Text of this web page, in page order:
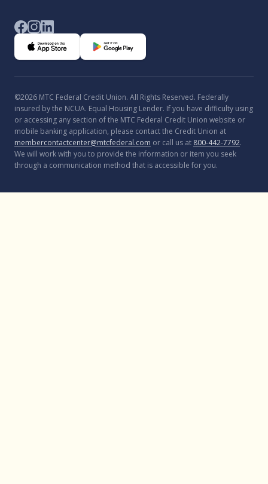
©2026 MTC Federal Credit Union. All Rights Reserved. Federally
insured by the NCUA. Equal Housing Lender. If you have difficulty using
or accessing any section of the MTC Federal Credit Union website or
mobile banking application, please contact the Credit Union at
membercontactcenter@mtcfederal.com or call us at 800-442-7792.
We will work with you to provide the information or item you seek
through a communication method that is accessible for you.